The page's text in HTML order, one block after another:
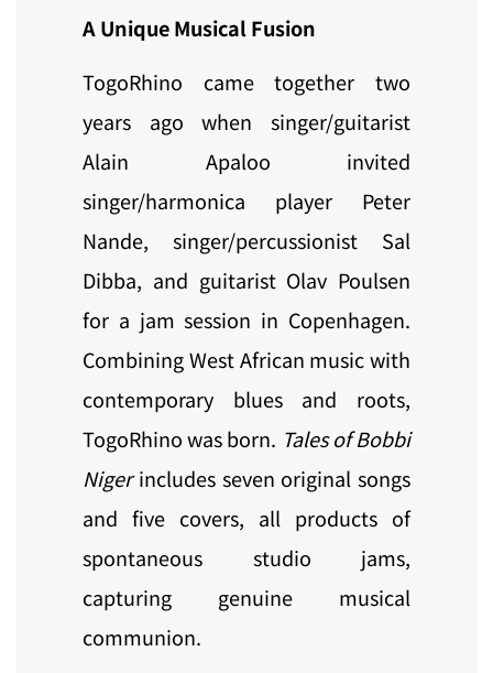
A Unique Musical Fusion
TogoRhino came together two
years ago when singer/guitarist
Alain Apaloo invited
singer/harmonica player Peter
Nande, singer/percussionist Sal
Dibba, and guitarist Olav Poulsen
for a jam session in Copenhagen.
Combining West African music with
contemporary blues and roots,
TogoRhino was born. Tales of Bobbi
Nigerincludes seven original songs
and five covers, all products of
spontaneous studio jams,
capturing genuine musical
communion.